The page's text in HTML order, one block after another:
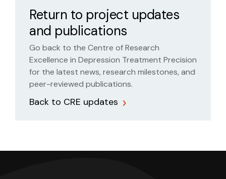
Return to project updates
and publications
Go back to the Centre of Research
Excellence in Depression Treatment Precision
for the latest news, research milestones, and
peer-reviewed publications.
Back to CRE updates